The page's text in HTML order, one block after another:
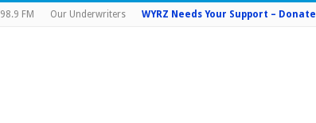
98.9 FM Our Underwriters WYRZ Needs Your Support – Donate